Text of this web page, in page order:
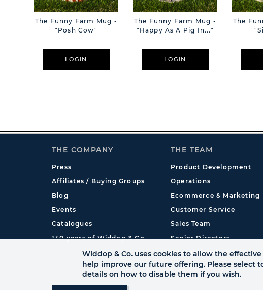
The Funny Farm Mug -
"Posh Cow"
LOGIN
The Funny Farm Mug -
"Happy As A Pig In..."
LOGIN
The
THE COMPANY
Press
Affiliates / Buying Groups
Blog
Events
Catalogues
140 years of Widdop & Co.
THE TEAM
Product Development
Operations
Ecommerce & Marketing
Customer Service
Sales Team
Senior Directors
International
Widdop & Co. uses cookies to allow the
help improve our future offering. Please select
details on how to disable them if you wish.